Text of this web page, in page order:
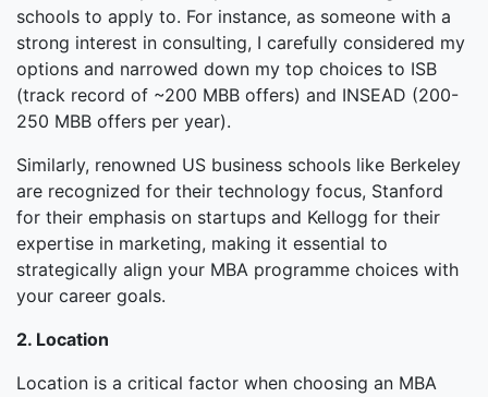
schools to apply to. For instance, as someone with a
strong interest in consulting, I carefully considered my
options and narrowed down my top choices to ISB
(track record of ~200 MBB offers) and INSEAD (200-
250 MBB offers per year).
Similarly, renowned US business schools like Berkeley
are recognized for their technology focus, Stanford
for their emphasis on startups and Kellogg for their
expertise in marketing, making it essential to
strategically align your MBA programme choices with
your career goals.
2. Location
Location is a critical factor when choosing an MBA